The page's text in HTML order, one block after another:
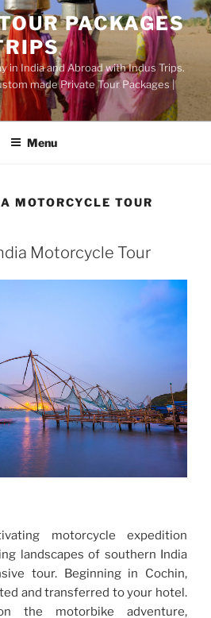
PACKAGES
in India and Abroad with Indus Trips.
made Private Tour Packages |
Menu
MOTORCYCLE TOUR
Motorcycle Tour
motorcycle expedition
landscapes of southern India
tour. Beginning in Cochin,
and transferred to your hotel.
the motorbike adventure,